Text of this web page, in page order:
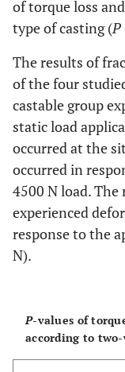
of torque loss
type of casting (P
The results of
of the four
castable group
static load
occurred at the
occurred in
4500 N load.
experienced
response to the
N).
P-values of
according to two-